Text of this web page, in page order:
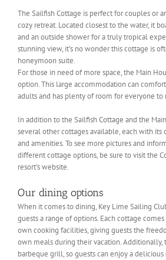
The Sailfish Cottage is perfect for couples or
cozy retreat. Located closest to the water, it
and an outside shower for a truly tropical
stunning view, it’s no wonder this cottage is
honeymoon suite.
For those in need of more space, the Main
option. This large accommodation can
adults and has plenty of room for everyone to
In addition to the Sailfish Cottage and the
several other cottages available, each with its
and amenities. To see more pictures and
different cottage options, be sure to visit the
resort’s website.
Our dining options
When it comes to dining, Key Lime Sailing
guests a range of options. Each cottage
own cooking facilities, giving guests the
own meals during their vacation. Additionally,
barbeque grill, so guests can enjoy a